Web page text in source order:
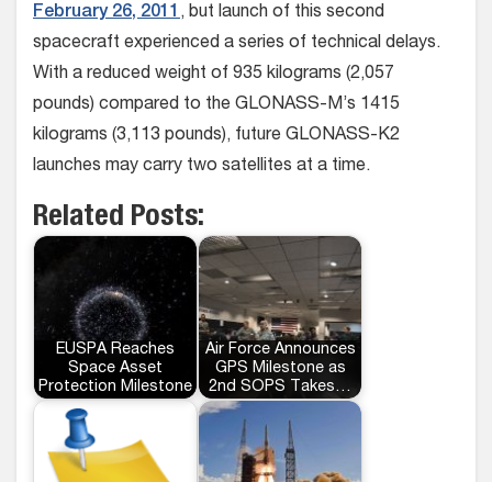
February 26, 2011 , but launch of this second
spacecraft experienced a series of technical delays.
With a reduced weight of 935 kilograms (2,057
pounds) compared to the GLONASS-M’s 1415
kilograms (3,113 pounds), future GLONASS-K2
launches may carry two satellites at a time.
Related Posts:
EUSPA Reaches
Space Asset
Protection Milestone
Air Force Announces
GPS Milestone as
2nd SOPS Takes…